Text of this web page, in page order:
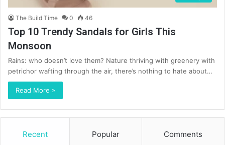
The Build Time 0 46
Top 10 Trendy Sandals for Girls This
Monsoon
Rains: who doesn’t love them? Nature thriving with greenery with
petrichor wafting through the air, there’s nothing to hate about…
Read More »
Recent Popular Comments